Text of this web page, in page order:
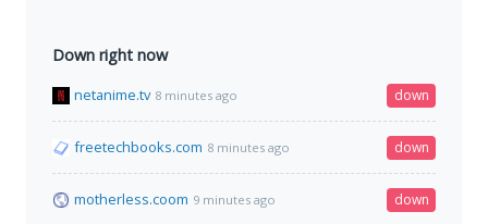
Down right now
netanime.tv 8 minutes ago down
freetechbooks.com 8 minutes ago down
motherless.coom 9 minutes ago down